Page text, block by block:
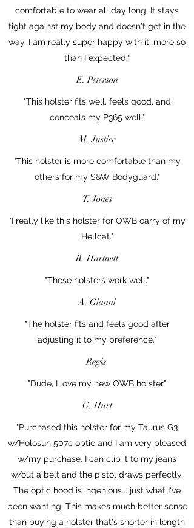
comfortable to wear all day long. It stays
tight against my body and doesn't get in the
way. I am really super happy with it, more so
than I expected."
E. Peterson
"This holster fits well, feels good, and
conceals my P365 well."
M. Justice
"This holster is more comfortable than my
others for my S&W Bodyguard."
T. Jones
"I really like this holster for OWB carry of my
Hellcat."
R. Hartnett
"These holsters work well."
A. Gianni
"The holster fits and feels good after
adjusting it to my preference."
Regis
"Dude, I love my new OWB holster"
G. Hurt
"Purchased this holster for my Taurus G3
w/Holosun 507c optic and I am very pleased
w/my purchase. I can clip it to my jeans
w/out a belt and the pistol draws perfectly.
The optic hood is ingenious... just what I've
been wanting. This makes much better sense
than buying a holster that's shorter in length